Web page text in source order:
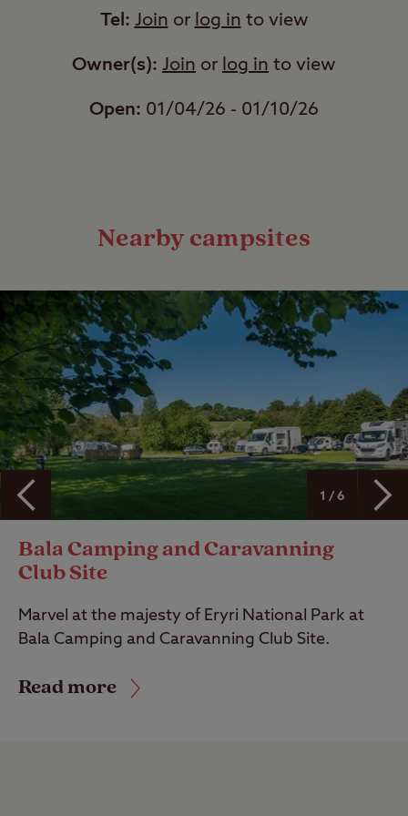
Tel: Join or log in to view
Owner(s): Join or log in to view
Open: 01/04/26 - 01/10/26
Nearby campsites
Bala Camping and Caravanning
Club Site
Marvel at the majesty of Eryri National Park at
Bala Camping and Caravanning Club Site.
Read more
1 / 6